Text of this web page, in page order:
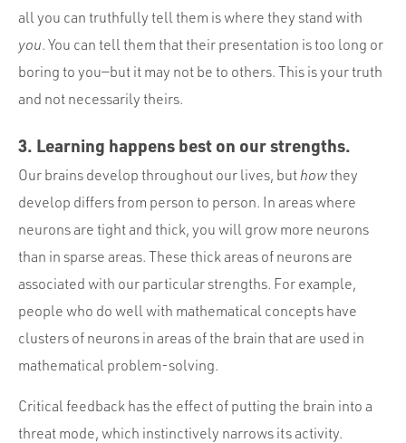
all you can truthfully tell them is where they stand with
you. You can tell them that their presentation is too long or
boring to you—but it may not be to others. This is your truth
and not necessarily theirs.
3. Learning happens best on our strengths.
Our brains develop throughout our lives, but howthey
develop differs from person to person. In areas where
neurons are tight and thick, you will grow more neurons
than in sparse areas. These thick areas of neurons are
associated with our particular strengths. For example,
people who do well with mathematical concepts have
clusters of neurons in areas of the brain that are used in
mathematical problem-solving.
Critical feedback has the effect of putting the brain into a
threat mode, which instinctively narrows its activity.